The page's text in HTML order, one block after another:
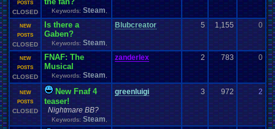
POSTS
CLOSED Keywords: Steam
NEW
POSTS
CLOSED
Is there a
Gaben?
Keywords: Steam
Blubcreator 5 1,155 0
NEW
POSTS
CLOSED
FNAF: The
Musical
Keywords: Steam
zanderlex 2 783 0
NEW
POSTS
CLOSED
New Fnaf 4
teaser!
Nightmare BB?
Keywords: Steam
greenluigi 3 972 2